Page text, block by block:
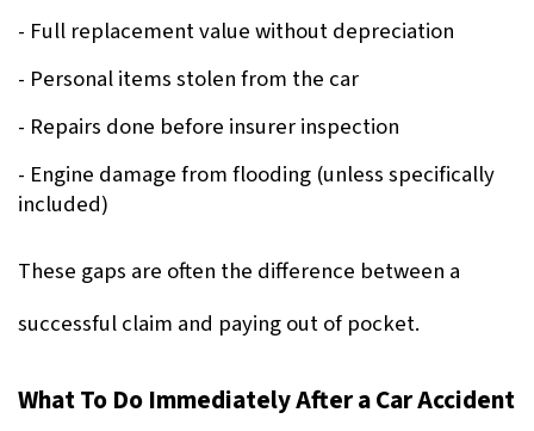
- Full replacement value without depreciation
- Personal items stolen from the car
- Repairs done before insurer inspection
- Engine damage from flooding (unless specifically
included)
These gaps are often the difference between a
successful claim and paying out of pocket.
What To Do Immediately After a Car Accident